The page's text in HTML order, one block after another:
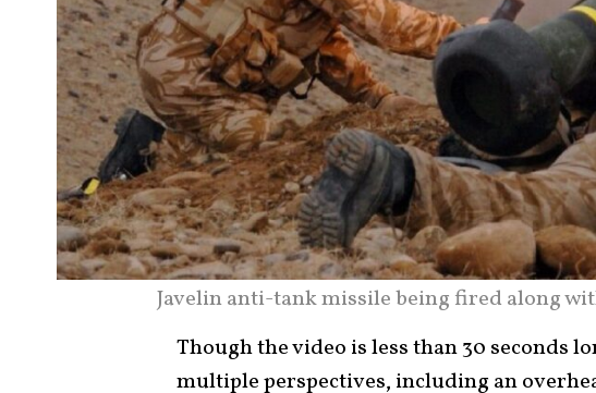
Javelin anti-tank missile being fired along
Though the video is less than 30 seconds
multiple perspectives, including an